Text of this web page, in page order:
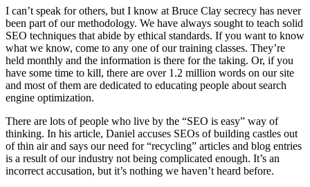
I can’t speak for others, but I know at Bruce Clay secrecy has never
been part of our methodology. We have always sought to teach solid
SEO techniques that abide by ethical standards. If you want to know
what we know, come to any one of our training classes. They’re
held monthly and the information is there for the taking. Or, if you
have some time to kill, there are over 1.2 million words on our site
and most of them are dedicated to educating people about search
engine optimization.
There are lots of people who live by the “SEO is easy” way of
thinking. In his article, Daniel accuses SEOs of building castles out
of thin air and says our need for “recycling” articles and blog entries
is a result of our industry not being complicated enough. It’s an
incorrect accusation, but it’s nothing we haven’t heard before.